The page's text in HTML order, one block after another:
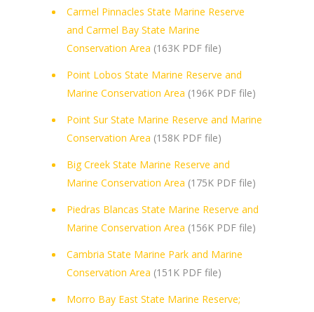
Carmel Pinnacles State Marine Reserve
and Carmel Bay State Marine
Conservation Area (163K PDF file)
Point Lobos State Marine Reserve and
Marine Conservation Area (196K PDF file)
Point Sur State Marine Reserve and Marine
Conservation Area (158K PDF file)
Big Creek State Marine Reserve and
Marine Conservation Area (175K PDF file)
Piedras Blancas State Marine Reserve and
Marine Conservation Area (156K PDF file)
Cambria State Marine Park and Marine
Conservation Area (151K PDF file)
Morro Bay East State Marine Reserve;